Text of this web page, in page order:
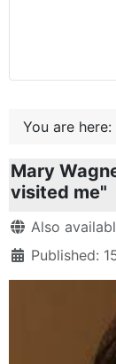
You are here:
Mary
visited me"
Details
Also
Published: